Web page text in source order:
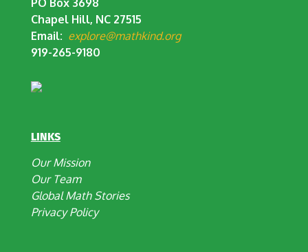
PO Box 3698
Chapel Hill, NC 27515
Email: explore@mathkind.org
919-265-9180
LINKS
Our Mission
Our Team
Global Math Stories
Privacy Policy